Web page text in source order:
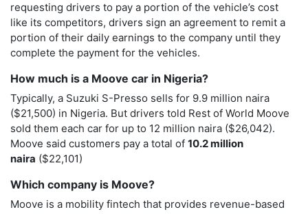
requesting drivers to pay a portion of the vehicle’s cost
like its competitors, drivers sign an agreement to remit a
portion of their daily earnings to the company until they
complete the payment for the vehicles.
How much is a Moove car in Nigeria?
Typically, a Suzuki S-Presso sells for 9.9 million naira
($21,500) in Nigeria. But drivers told Rest of World Moove
sold them each car for up to 12 million naira ($26,042).
Moove said customers pay a total of 10.2 million
naira ($22,101)
Which company is Moove?
Moove is a mobility fintech that provides revenue-based